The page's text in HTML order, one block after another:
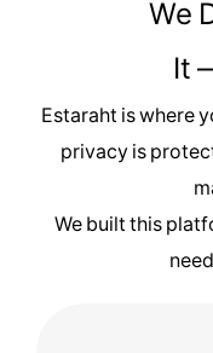
We
It
Estaraht is where
privacy is
We built this